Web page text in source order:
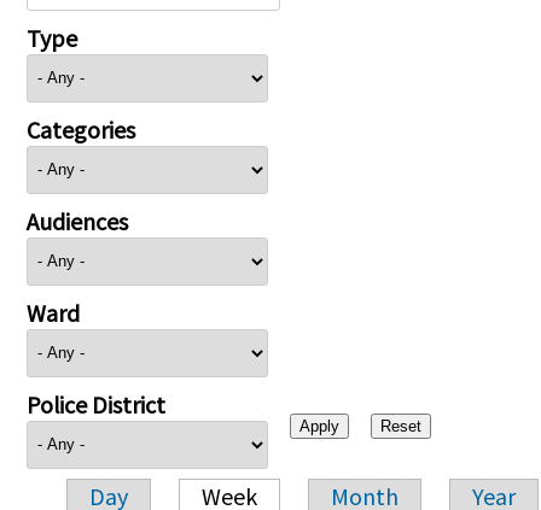
Type
Categories
Audiences
Ward
Police District
Day Week Month Year